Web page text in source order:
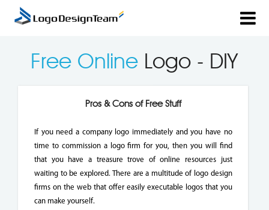
Free Online Logo - DIY
Pros & Cons of Free Stuff
If you need a company logo immediately and you have no
time to commission a logo firm for you, then you will find
that you have a treasure trove of online resources just
waiting to be explored. There are a multitude of logo design
firms on the web that offer easily executable logos that you
can make yourself.